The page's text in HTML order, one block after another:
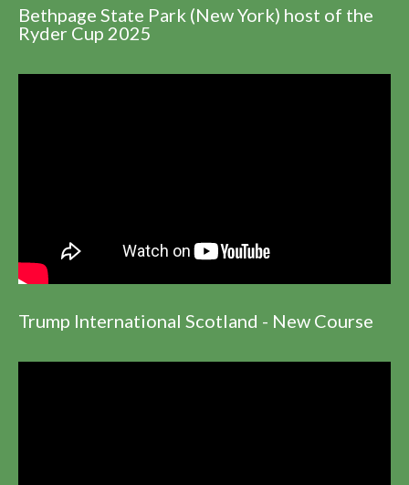
Bethpage State Park (New York) host of the
Ryder Cup 2025
Trump International Scotland - New Course